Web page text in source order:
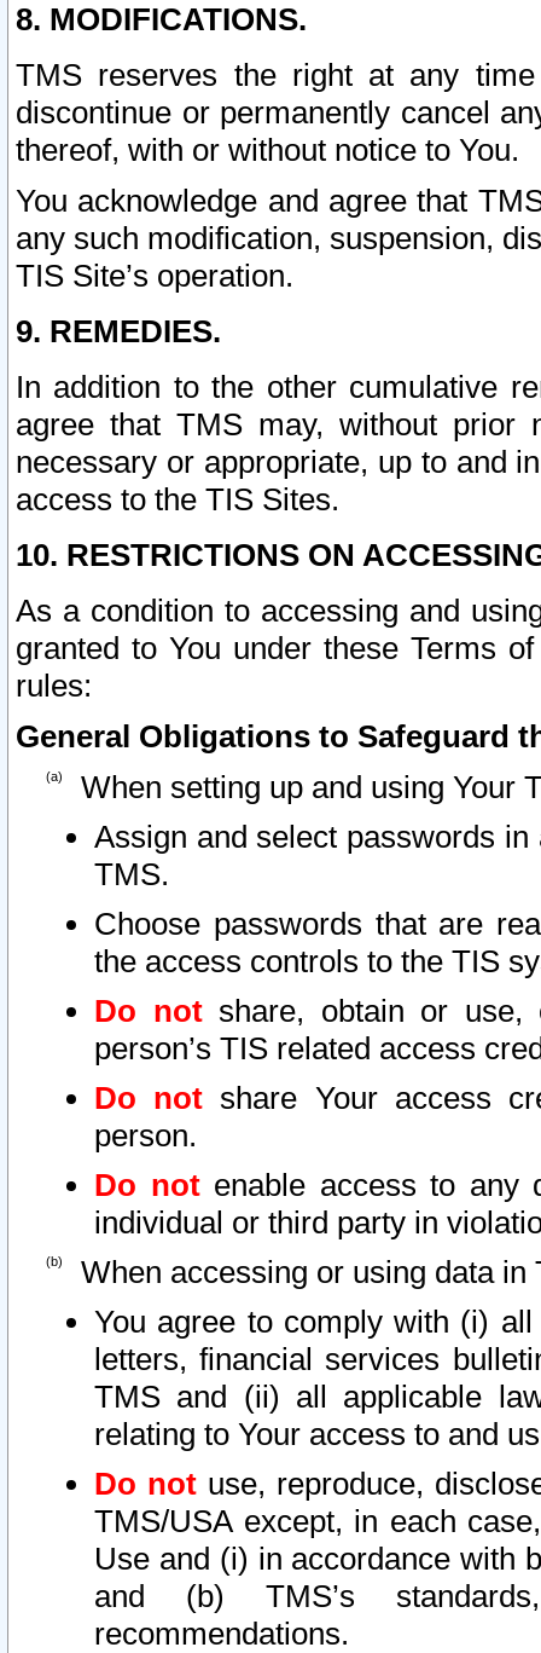
8. MODIFICATIONS.
TMS reserves the right at any
discontinue or permanently cancel
thereof, with or without notice to You.
You acknowledge and agree that
any such modification, suspension,
TIS Site’s operation.
9. REMEDIES.
In addition to the other cumulative
agree that TMS may, without prior
necessary or appropriate, up to and
access to the TIS Sites.
10. RESTRICTIONS ON
As a condition to accessing and
granted to You under these Terms
rules:
General Obligations to Safeguard
When setting up and using Your
Assign and select passwords
TMS.
Choose passwords that are
the access controls to the TIS
Do notshare, obtain or use,
person’s TIS related access
Do not share Your access
person.
Do notenable access to any
individual or third party in
When accessing or using data in
You agree to comply with (i)
letters, financial services
TMS and (ii) all applicable
relating to Your access to and
Do not use, reproduce,
TMS/USA except, in each
Use and (i) in accordance with
and (b) TMS’s
recommendations.